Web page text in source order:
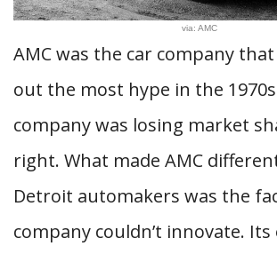
via: AMC
AMC was the car company
out the most hype in the
company was losing market
right. What made AMC
Detroit automakers was the
company couldn’t innovate. Its